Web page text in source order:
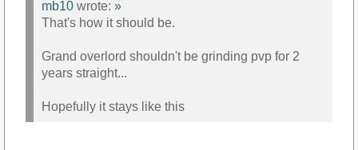
mb10 wrote: »
That's how it should be.
Grand overlord shouldn't be grinding pvp for 2
years straight...
Hopefully it stays like this